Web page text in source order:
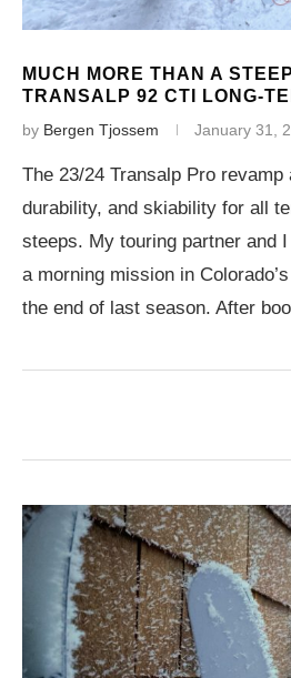
MUCH MORE THAN A
TRANSALP 92 CTI LONG-
by Bergen Tjossem January 31,
The 23/24 Transalp Pro
durability, and skiability for all
steeps. My touring partner and
a morning mission in
the end of last season. After